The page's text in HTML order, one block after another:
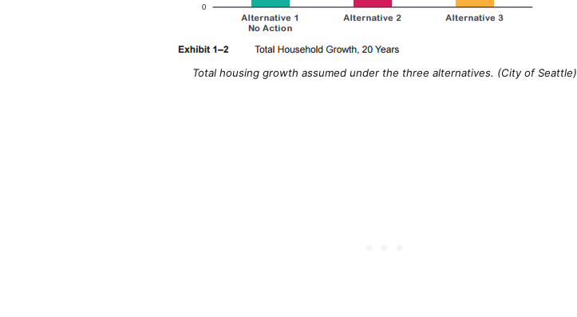
Total housing growth assumed under the three alternatives. (City of Seattle)